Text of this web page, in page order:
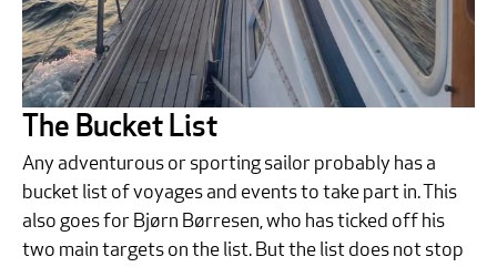
The Bucket List
Any adventurous or sporting sailor probably has a
bucket list of voyages and events to take part in. This
also goes for Bjørn Børresen, who has ticked off his
two main targets on the list. But the list does not stop